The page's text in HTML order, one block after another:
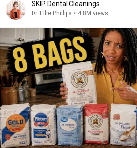
SKIP Dental Cleanings
Dr. Ellie Phillips • 4.8M views